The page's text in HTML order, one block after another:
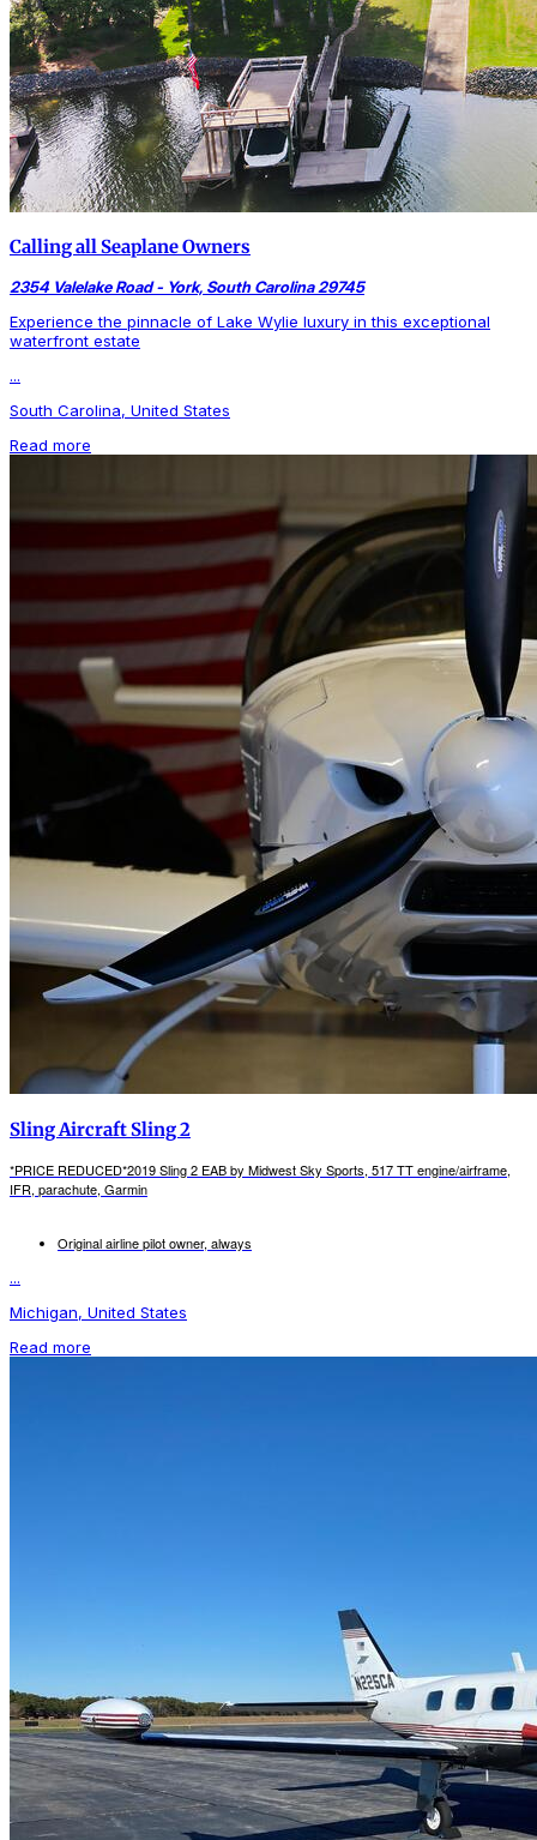
Calling all Seaplane Owners
2354 Valelake Road - York, South Carolina 29745
Experience the pinnacle of Lake Wylie luxury in this exceptional
waterfront estate
...
South Carolina, United States
Read more
Sling Aircraft Sling 2
*PRICE REDUCED*2019 Sling 2 EAB by Midwest Sky Sports, 517 TT engine/airframe,
IFR, parachute, Garmin
Original airline pilot owner, always
...
Michigan, United States
Read more